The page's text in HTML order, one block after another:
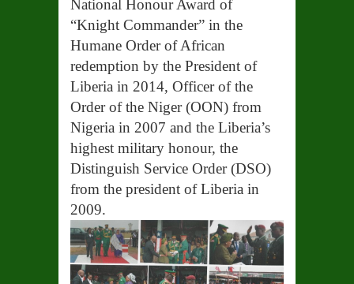
National Honour Award of
“Knight Commander” in the
Humane Order of African
redemption by the President of
Liberia in 2014, Officer of the
Order of the Niger (OON) from
Nigeria in 2007 and the Liberia’s
highest military honour, the
Distinguish Service Order (DSO)
from the president of Liberia in
2009.